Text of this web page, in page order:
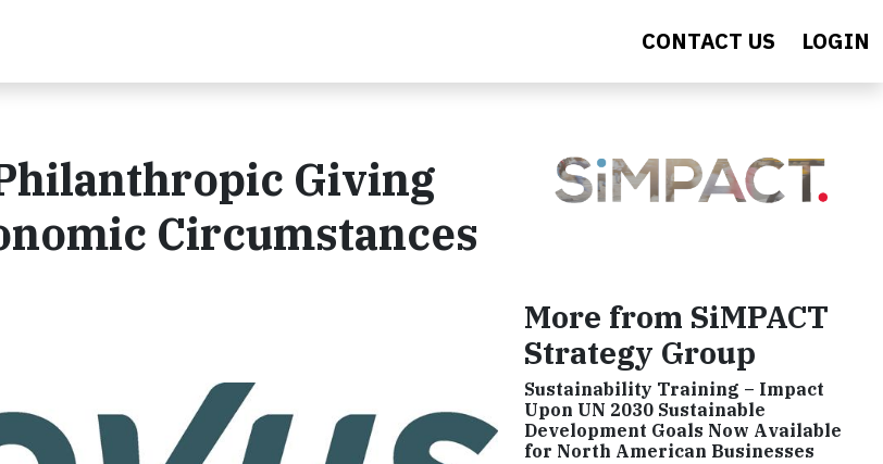
CONTACT US LOGIN
Giving
Circumstances
More from SiMPACT
Strategy Group
Sustainability Training – Impact
Upon UN 2030 Sustainable
Development Goals Now Available
for North American Businesses